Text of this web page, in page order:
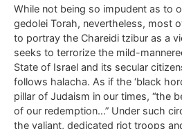
While not being so impudent as to
gedolei Torah, nevertheless, most
to portray the Chareidi tzibur as a
seeks to terrorize the mild-
State of Israel and its secular
follows halacha. As if the ‘black
pillar of Judaism in our times, “the
of our redemption…” Under such
the valiant, dedicated riot troops